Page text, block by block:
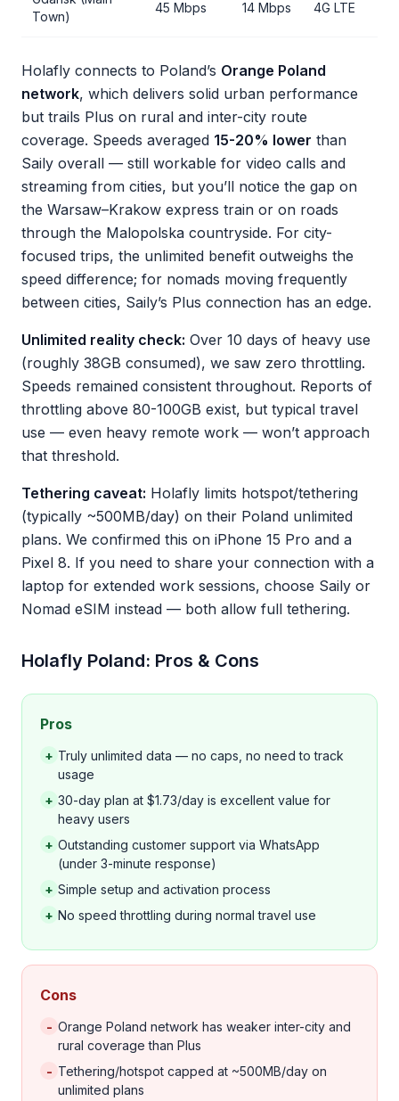
Town)
45 Mbps 14 Mbps 4G LTE
Holafly connects to Poland’s Orange Poland
network, which delivers solid urban performance
but trails Plus on rural and inter-city route
coverage. Speeds averaged 15-20% lower than
Saily overall — still workable for video calls and
streaming from cities, but you’ll notice the gap on
the Warsaw–Krakow express train or on roads
through the Malopolska countryside. For city-
focused trips, the unlimited benefit outweighs the
speed difference; for nomads moving frequently
between cities, Saily’s Plus connection has an edge.
Unlimited reality check: Over 10 days of heavy use
(roughly 38GB consumed), we saw zero throttling.
Speeds remained consistent throughout. Reports of
throttling above 80-100GB exist, but typical travel
use — even heavy remote work — won’t approach
that threshold.
Tethering caveat: Holafly limits hotspot/tethering
(typically ~500MB/day) on their Poland unlimited
plans. We confirmed this on iPhone 15 Pro and a
Pixel 8. If you need to share your connection with a
laptop for extended work sessions, choose Saily or
Nomad eSIM instead — both allow full tethering.
Holafly Poland: Pros & Cons
Pros
+ Truly unlimited data — no caps, no need to track
usage
+ 30-day plan at $1.73/day is excellent value for
heavy users
+ Outstanding customer support via WhatsApp
(under 3-minute response)
+ Simple setup and activation process
+ No speed throttling during normal travel use
Cons
- Orange Poland network has weaker inter-city and
rural coverage than Plus
- Tethering/hotspot capped at ~500MB/day on
unlimited plans